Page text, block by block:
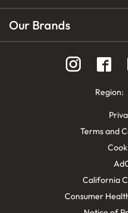
Our Brands
Region:
Terms and
California
Consumer